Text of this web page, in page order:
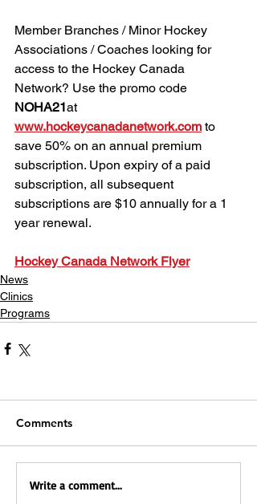
Member Branches / Minor Hockey
Associations / Coaches looking for
access to the Hockey Canada
Network? Use the promo code
NOHA21at
www.hockeycanadanetwork.com to
save 50% on an annual premium
subscription. Upon expiry of a paid
subscription, all subsequent
subscriptions are $10 annually for a 1
year renewal.
Hockey Canada Network Flyer
News
Clinics
Programs
Comments
Write a comment...